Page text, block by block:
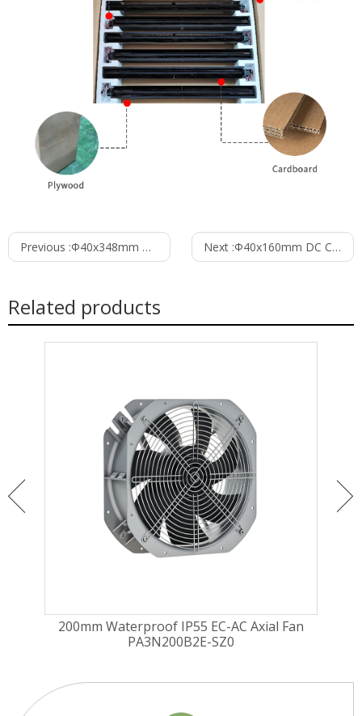
Previous :Φ40x348mm DC Cross Flow Fan PC40B12348C Next :Φ40x160mm DC Cross Flow Fan PC40B24160C
Related products
200mm Waterproof IP55 EC-AC Axial Fan
PA3N200B2E-SZ0